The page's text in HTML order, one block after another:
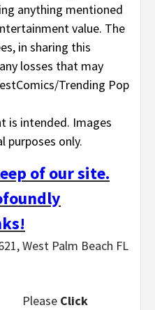
anything mentioned
value. The
in sharing this
losses that may
Trending Pop
is intended. Images
purposes only.
of our site.
West Palm Beach FL
Please Click